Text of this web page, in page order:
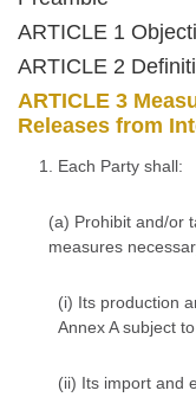
ARTICLE 1
ARTICLE 2
ARTICLE 3
Releases from
1. Each Party shall:
(a) Prohibit and/or
measures
(i) Its production
Annex A subject
(ii) Its import and